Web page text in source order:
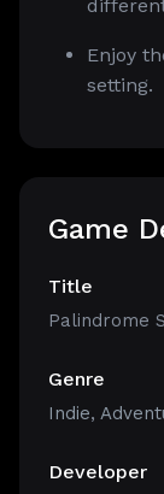
Enjoy
setting.
Game
Title
Palindrome
Genre
Indie,
Developer